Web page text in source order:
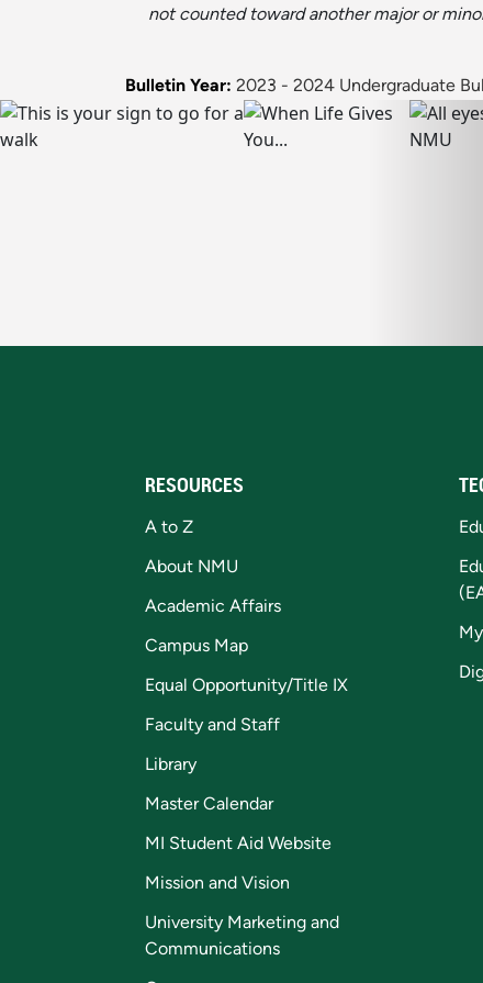
not counted toward another major or
Bulletin Year: 2023 - 2024 Undergraduate
RESOURCES
A to Z
About NMU
Academic Affairs
Campus Map
Equal Opportunity/Title IX
Faculty and Staff
Library
Master Calendar
MI Student Aid Website
Mission and Vision
University Marketing and
Communications